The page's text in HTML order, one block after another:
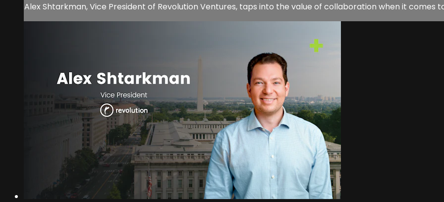
Alex Shtarkman, Vice President of Revolution Ventures, taps into the value of collaboration when it comes